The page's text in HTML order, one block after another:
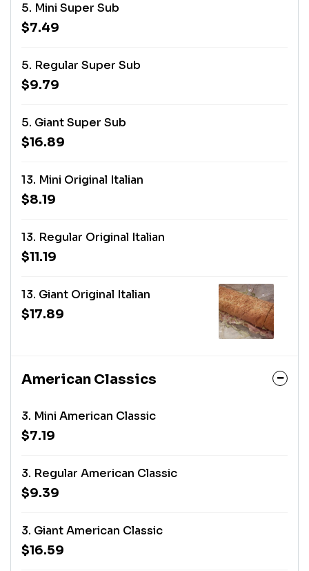
5. Mini Super Sub
$7.49
5. Regular Super Sub
$9.79
5. Giant Super Sub
$16.89
13. Mini Original Italian
$8.19
13. Regular Original Italian
$11.19
13. Giant Original Italian
$17.89
American Classics
3. Mini American Classic
$7.19
3. Regular American Classic
$9.39
3. Giant American Classic
$16.59